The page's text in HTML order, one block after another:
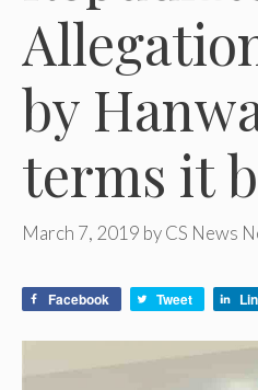
by
terms it
March 7, 2019 byCS News
Facebook Tweet